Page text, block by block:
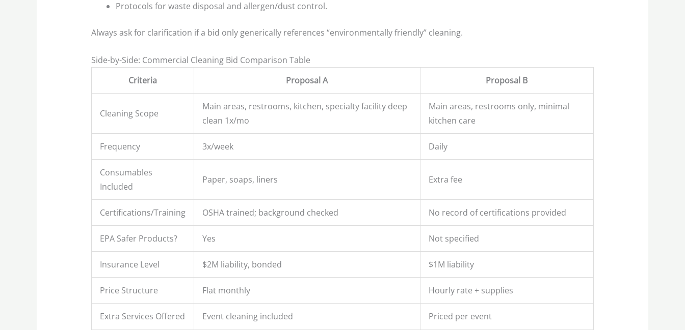
Protocols for waste disposal and allergen/dust control.
Always ask for clarification if a bid only generically references “environmentally friendly” cleaning.
Side-by-Side: Commercial Cleaning Bid Comparison Table
Criteria
Proposal A Proposal B
Cleaning Scope
Main areas, restrooms, kitchen, specialty facility deep
clean 1x/mo
Main areas, restrooms only, minimal
kitchen care
Frequency 3x/week Daily
Consumables
Included
Paper, soaps, liners Extra fee
Certifications/Training OSHA trained; background checked No record of certifications provided
EPA Safer Products? Yes Not specified
Insurance Level $2M liability, bonded $1M liability
Price Structure Flat monthly Hourly rate + supplies
Extra Services Offered Event cleaning included Priced per event